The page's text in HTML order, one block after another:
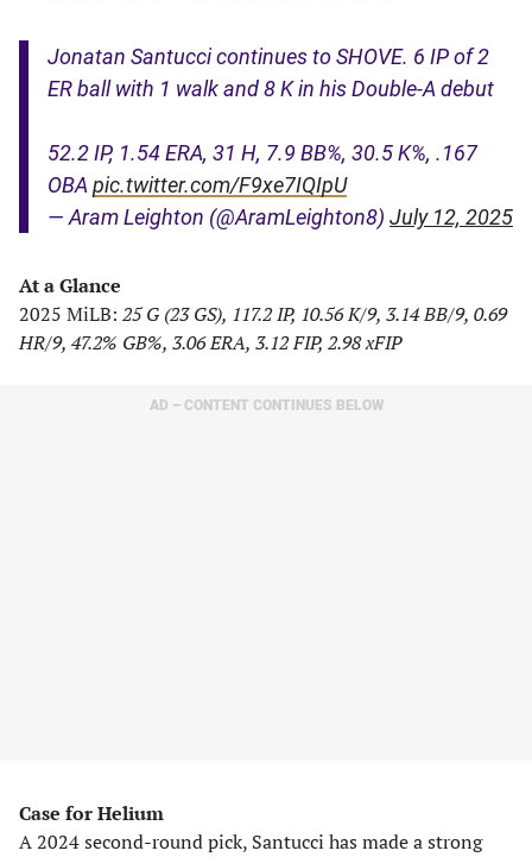
Jonatan Santucci continues to SHOVE. 6 IP of 2
ER ball with 1 walk and 8 K in his Double-A debut
52.2 IP, 1.54 ERA, 31 H, 7.9 BB%, 30.5 K%, .167
OBA pic.twitter.com/F9xe7IQIpU
— Aram Leighton (@AramLeighton8) July 12, 2025
At a Glance
2025 MiLB: 25 G (23 GS), 117.2 IP, 10.56 K/9, 3.14 BB/9, 0.69
HR/9, 47.2% GB%, 3.06 ERA, 3.12 FIP, 2.98 xFIP
AD – CONTENT CONTINUES BELOW
Case for Helium
A 2024 second-round pick, Santucci has made a strong